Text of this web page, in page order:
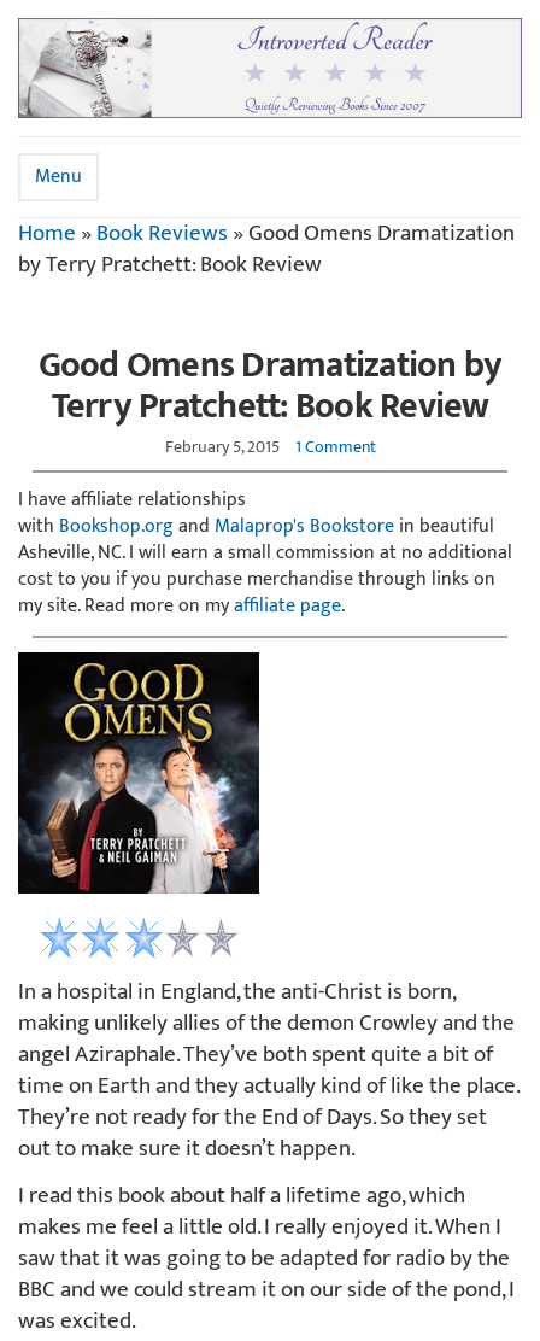
Menu
Home»Book Reviews»Good Omens Dramatization
by Terry Pratchett: Book Review
Good Omens Dramatization by
Terry Pratchett: Book Review
February 5, 2015 1 Comment
I have affiliate relationships
with Bookshop.organd Malaprop's Bookstorein beautiful
Asheville, NC. I will earn a small commission at no additional
cost to you if you purchase merchandise through links on
my site. Read more on myaffiliate page.
In a hospital in England, the anti-Christ is born,
making unlikely allies of the demon Crowley and the
angel Aziraphale. They’ve both spent quite a bit of
time on Earth and they actually kind of like the place.
They’re not ready for the End of Days. So they set
out to make sure it doesn’t happen.
I read this book about half a lifetime ago, which
makes me feel a little old. I really enjoyed it. When I
saw that it was going to be adapted for radio by the
BBC and we could stream it on our side of the pond, I
was excited.